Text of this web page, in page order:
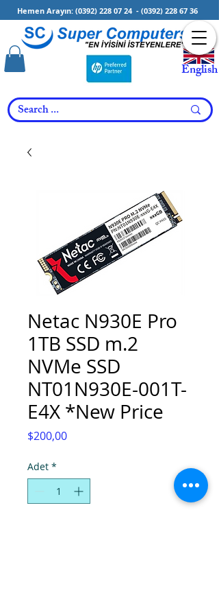
Hemen Arayın: (0392) 228 07 24 - (0392) 228 67 36
English
Netac N930E Pro
1TB SSD m.2
NVMe SSD
NT01N930E-001T-
E4X *New Price
$200,00Fiyat
Adet *